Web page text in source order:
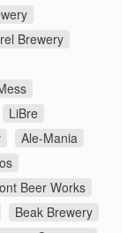
Brewery
LiBre
Ale-Mania
Beer Works
Beak Brewery